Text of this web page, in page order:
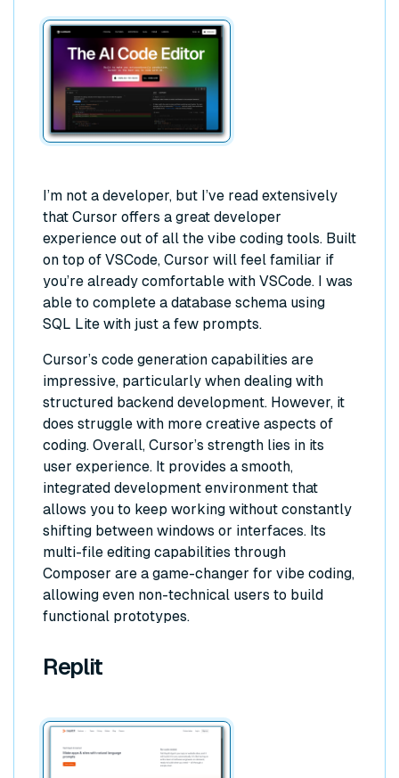
I’m not a developer, but I’ve read extensively
that Cursor offers a great developer
experience out of all the vibe coding tools. Built
on top of VSCode, Cursor will feel familiar if
you’re already comfortable with VSCode. I was
able to complete a database schema using
SQL Lite with just a few prompts.
Cursor’s code generation capabilities are
impressive, particularly when dealing with
structured backend development. However, it
does struggle with more creative aspects of
coding. Overall, Cursor’s strength lies in its
user experience. It provides a smooth,
integrated development environment that
allows you to keep working without constantly
shifting between windows or interfaces. Its
multi-file editing capabilities through
Composer are a game-changer for vibe coding,
allowing even non-technical users to build
functional prototypes.
Replit